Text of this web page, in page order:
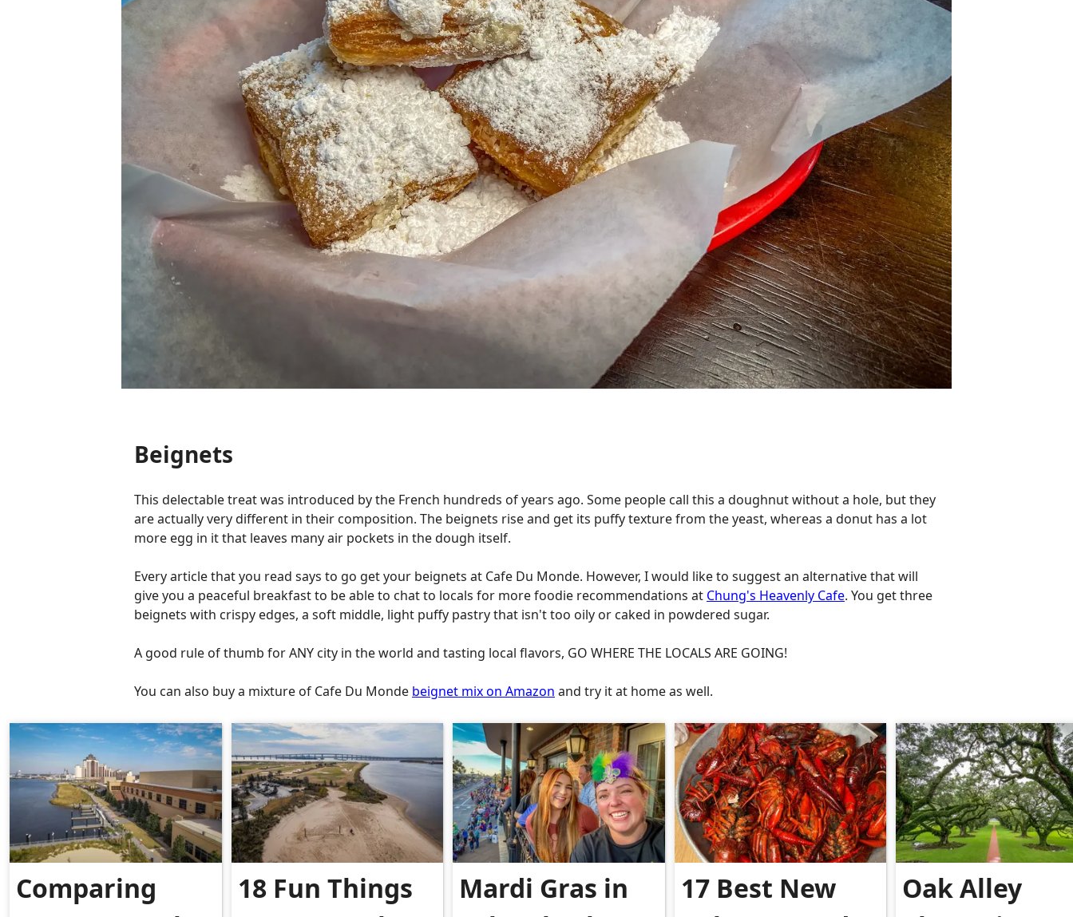
Beignets
This delectable treat was introduced by the French hundreds of years ago. Some people call this a doughnut without a hole, but they
are actually very different in their composition. The beignets rise and get its puffy texture from the yeast, whereas a donut has a lot
more egg in it that leaves many air pockets in the dough itself.
Every article that you read says to go get your beignets at Cafe Du Monde. However, I would like to suggest an alternative that will
give you a peaceful breakfast to be able to chat to locals for more foodie recommendations at Chung's Heavenly Cafe. You get three
beignets with crispy edges, a soft middle, light puffy pastry that isn't too oily or caked in powdered sugar.
A good rule of thumb for ANY city in the world and tasting local flavors, GO WHERE THE LOCALS ARE GOING!
You can also buy a mixture of Cafe Du Monde beignet mix on Amazon and try it at home as well.
Comparing
18 Fun Things
Mardi Gras in
17 Best New
Oak Alley